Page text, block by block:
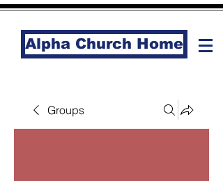
Alpha Church Home
Groups